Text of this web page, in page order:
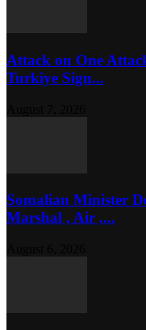
Attack on One
Turkiye Sign...
Somalian Minister
Marshal , Air ,...